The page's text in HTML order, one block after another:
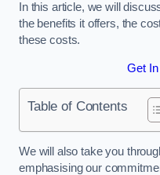
In this article, we will
the benefits it offers, the
these costs.
Get In
Table of Contents
We will also take you
emphasising our